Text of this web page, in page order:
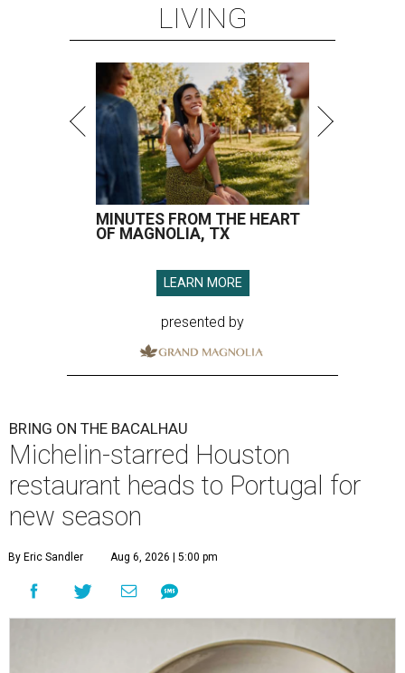
LIVING
MINUTES FROM THE HEART
OF MAGNOLIA, TX
LEARN MORE
presented by
BRING ON THE BACALHAU
Michelin-starred Houston
restaurant heads to Portugal for
new season
By Eric Sandler Aug 6, 2026 | 5:00 pm